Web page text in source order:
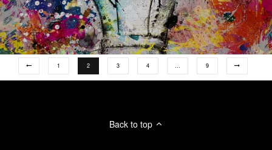
1 2 3 4 … 9
Back to top